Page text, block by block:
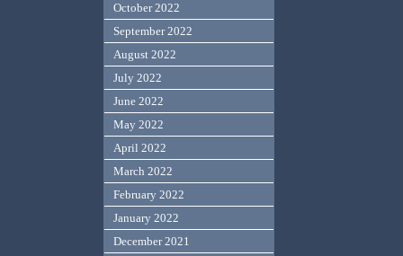
October 2022
September 2022
August 2022
July 2022
June 2022
May 2022
April 2022
March 2022
February 2022
January 2022
December 2021